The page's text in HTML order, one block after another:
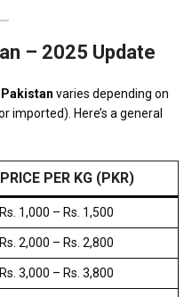
– 2025 Update
varies depending on
imported). Here’s a general
PRICE PER KG (PKR)
Rs. 1,000 – Rs. 1,500
Rs. 2,000 – Rs. 2,800
Rs. 3,000 – Rs. 3,800